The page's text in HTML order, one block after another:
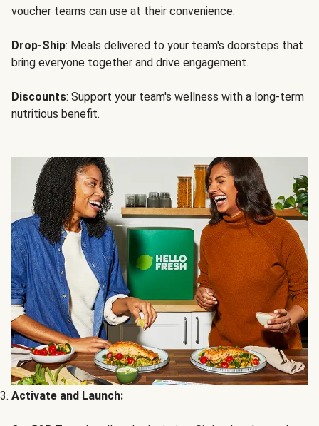
voucher teams can use at their convenience.
Drop-Ship: Meals delivered to your team's doorsteps that
bring everyone together and drive engagement.
Discounts: Support your team's wellness with a long-term
nutritious benefit.
Activate and Launch: